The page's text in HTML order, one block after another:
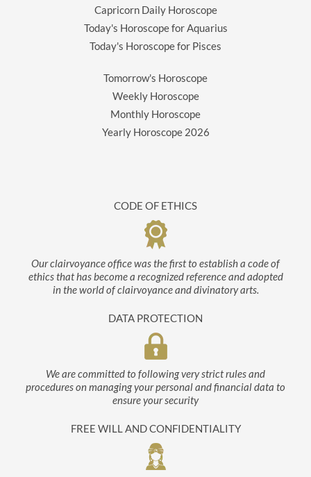
Capricorn Daily Horoscope
Today's Horoscope for Aquarius
Today's Horoscope for Pisces
Tomorrow's Horoscope
Weekly Horoscope
Monthly Horoscope
Yearly Horoscope 2026
CODE OF ETHICS
Our clairvoyance office was the first to establish a code of
ethics that has become a recognized reference and adopted
in the world of clairvoyance and divinatory arts.
DATA PROTECTION
We are committed to following very strict rules and
procedures on managing your personal and financial data to
ensure your security
FREE WILL AND CONFIDENTIALITY